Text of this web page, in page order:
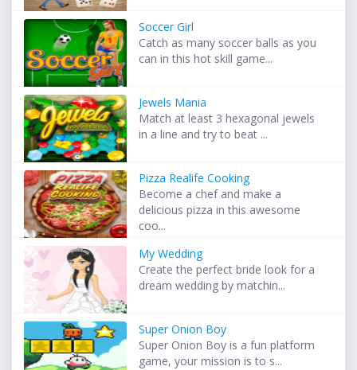
Soccer Girl
Catch as many soccer balls as you
can in this hot skill game...
Jewels Mania
Match at least 3 hexagonal jewels
in a line and try to beat ...
Pizza Realife Cooking
Become a chef and make a
delicious pizza in this awesome
coo...
My Wedding
Create the perfect bride look for a
dream wedding by matchin...
Super Onion Boy
Super Onion Boy is a fun platform
game, your mission is to s...